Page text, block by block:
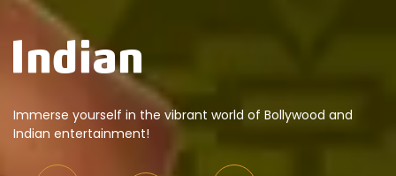
Immerse yourself in the vibrant world of Bollywood and
Indian entertainment!